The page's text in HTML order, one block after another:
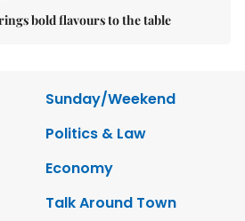
bold flavours to the table
Sunday/Weekend
Politics & Law
Economy
Talk Around Town